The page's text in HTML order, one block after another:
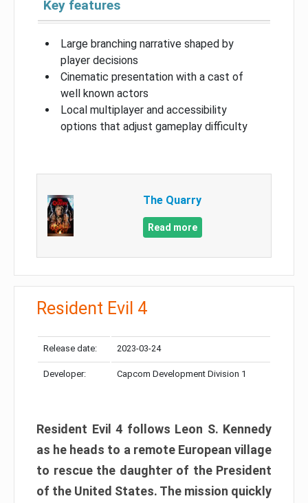
Key features
Large branching narrative shaped by
player decisions
Cinematic presentation with a cast of
well known actors
Local multiplayer and accessibility
options that adjust gameplay difficulty
The Quarry
Read more
Resident Evil 4
Release date: 2023-03-24
Developer: Capcom Development Division 1
Resident Evil 4 follows Leon S. Kennedy
as he heads to a remote European village
to rescue the daughter of the President
of the United States. The mission quickly